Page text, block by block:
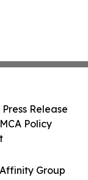
Group
Release
Policy